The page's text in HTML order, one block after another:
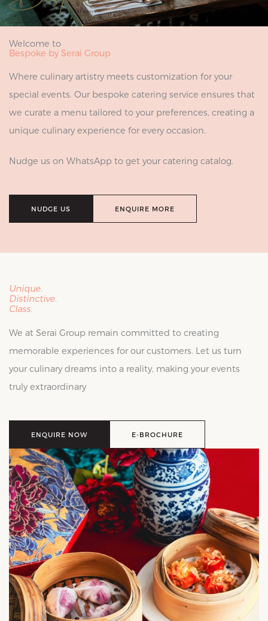
Welcome to
Bespoke by Serai Group
Where culinary artistry meets customization for your
special events. Our bespoke catering service ensures that
we curate a menu tailored to your preferences, creating a
unique culinary experience for every occasion.
Nudge us on WhatsApp to get your catering catalog.
NUDGE US ENQUIRE MORE
Unique.
Distinctive.
Class.
We at Serai Group remain committed to creating
memorable experiences for our customers. Let us turn
your culinary dreams into a reality, making your events
truly extraordinary
ENQUIRE NOW E-BROCHURE